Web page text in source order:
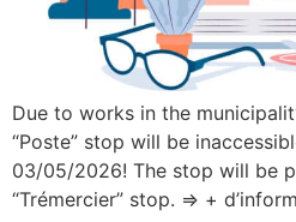
Due to works in the
“Poste” stop will be
03/05/2026! The stop will be
“Trémercier” stop. => +